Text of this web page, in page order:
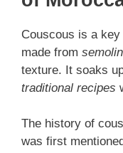
Couscous is a
made from
texture. It soaks
traditional recipes
The history of
was first